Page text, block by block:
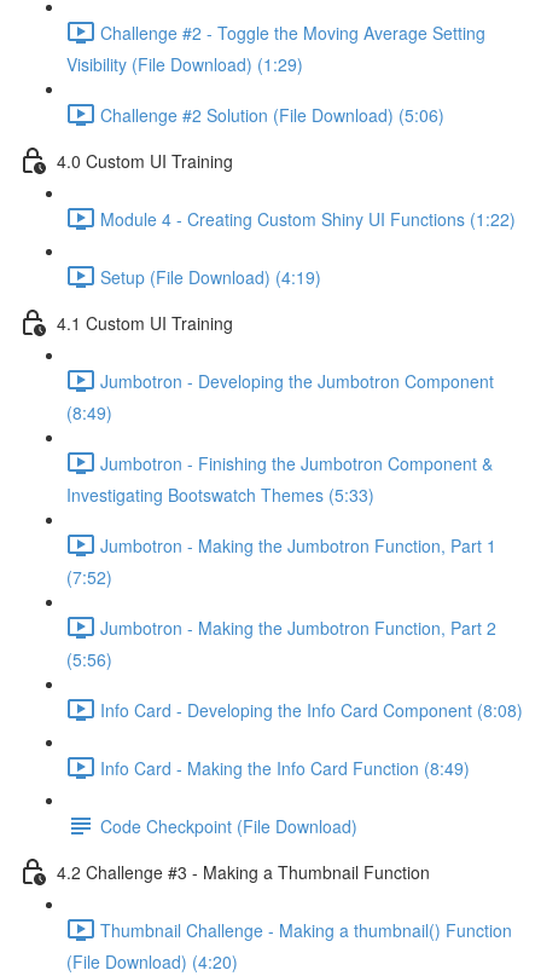
Challenge #2 - Toggle the Moving Average Setting
Visibility (File Download) (1:29)
Challenge #2 Solution (File Download) (5:06)
4.0 Custom UI Training
Module 4 - Creating Custom Shiny UI Functions (1:22)
Setup (File Download) (4:19)
4.1 Custom UI Training
Jumbotron - Developing the Jumbotron Component
(8:49)
Jumbotron - Finishing the Jumbotron Component &
Investigating Bootswatch Themes (5:33)
Jumbotron - Making the Jumbotron Function, Part 1
(7:52)
Jumbotron - Making the Jumbotron Function, Part 2
(5:56)
Info Card - Developing the Info Card Component (8:08)
Info Card - Making the Info Card Function (8:49)
Code Checkpoint (File Download)
4.2 Challenge #3 - Making a Thumbnail Function
Thumbnail Challenge - Making a thumbnail() Function
(File Download) (4:20)